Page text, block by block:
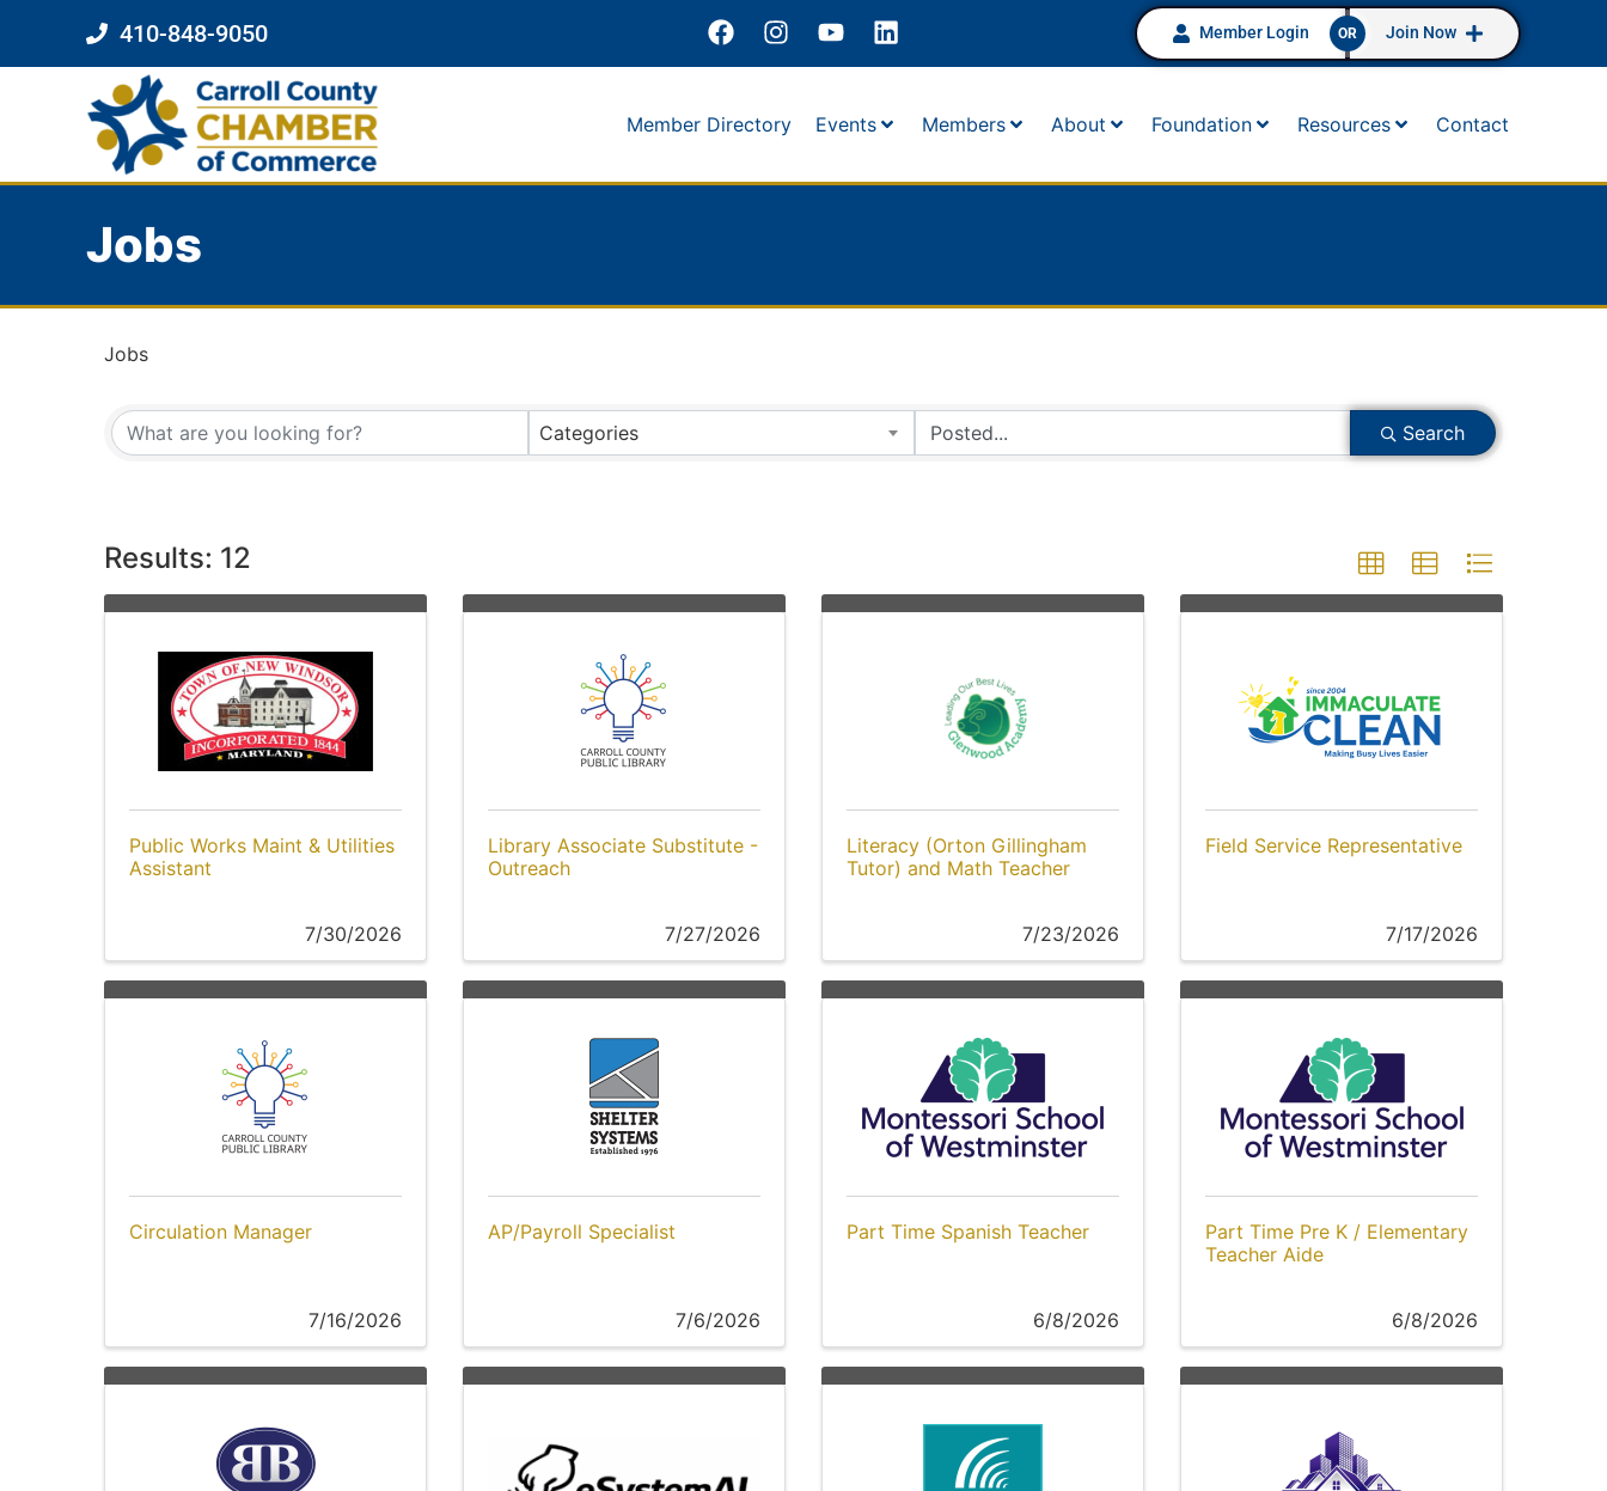
410-848-9050 Member Login OR Join Now
Member Directory Events Members About Foundation Resources Contact
Jobs
Jobs
Categories Search
Results: 12
Public Works Maint & Utilities
Assistant
7/30/2026
Library Associate Substitute -
Outreach
7/27/2026
Literacy (Orton Gillingham
Tutor) and Math Teacher
7/23/2026
Field Service Representative
7/17/2026
Circulation Manager
7/16/2026
AP/Payroll Specialist
7/6/2026
Part Time Spanish Teacher
6/8/2026
Part Time Pre K / Elementary
Teacher Aide
6/8/2026